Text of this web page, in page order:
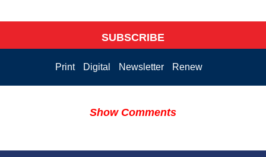
SUBSCRIBE
Print Digital Newsletter Renew
Show Comments